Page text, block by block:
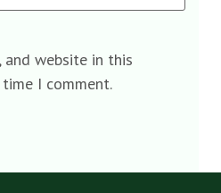
and website in this
I comment.